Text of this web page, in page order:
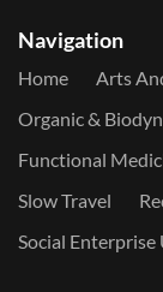
Navigation
Home Arts
Organic &
Functional
Slow Travel
Social Enterprise